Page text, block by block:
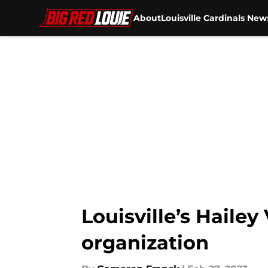
AboutLouisville Cardinals
Louisville’s
organization